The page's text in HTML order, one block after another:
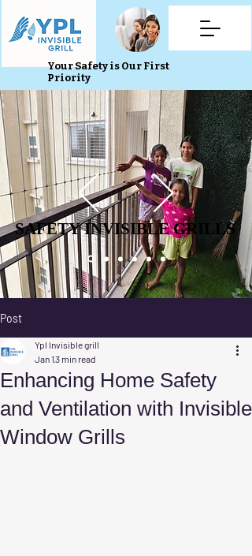
Your Safety is Our First
Priority
SAFETY INVISIBLE GRILLS
SAFETY INVISIBLE GRILLS
Post
Enhancing Home Safety
and Ventilation with Invisible
Window Grills
Ypl Invisible grill
Jan 13 min read